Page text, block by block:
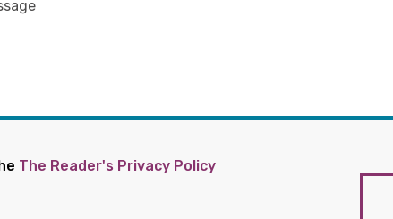
The Reader's Privacy Policy